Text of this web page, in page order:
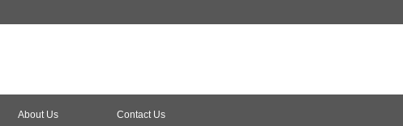
About Us Contact Us